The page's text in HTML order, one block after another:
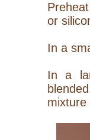
or
In a
In a
mixture